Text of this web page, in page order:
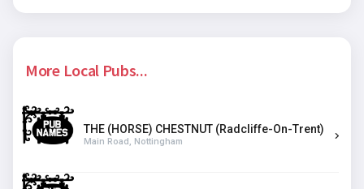
More Local Pubs...
THE (HORSE) CHESTNUT (Radcliffe-On-Trent)
Main Road, Nottingham